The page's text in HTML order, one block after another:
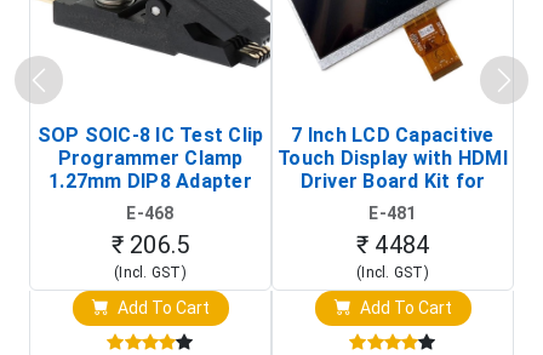
SOP SOIC-8 IC Test Clip
Programmer Clamp
1.27mm DIP8 Adapter
(In-Circuit
Programming Clip)
E-468
₹ 206.5
(Incl. GST)
Add To Cart
7 Inch LCD Capacitive
Touch Display with HDMI
Driver Board Kit for
Raspberry Pi (1024x600
Touch Screen Display)
E-481
₹ 4484
(Incl. GST)
Add To Cart